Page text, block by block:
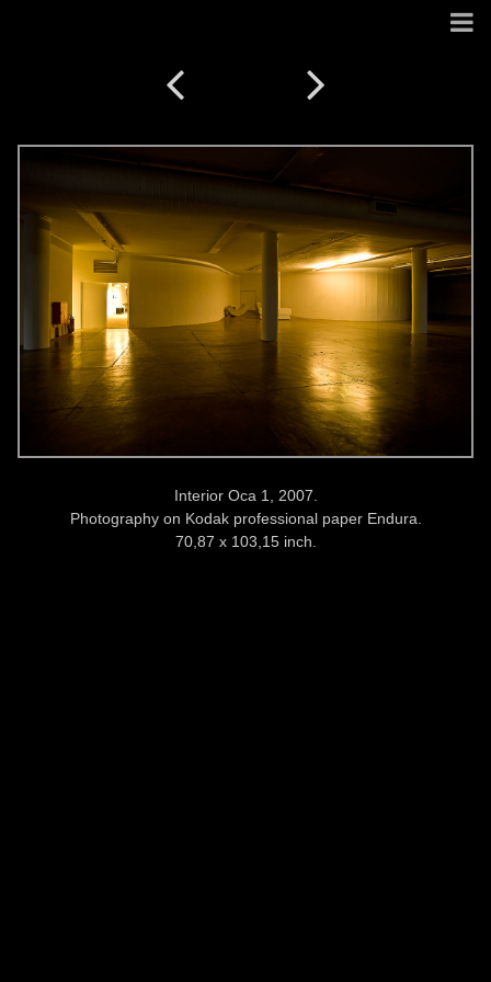
Interior Oca 1, 2007.
Photography on Kodak professional paper Endura.
70,87 x 103,15 inch.